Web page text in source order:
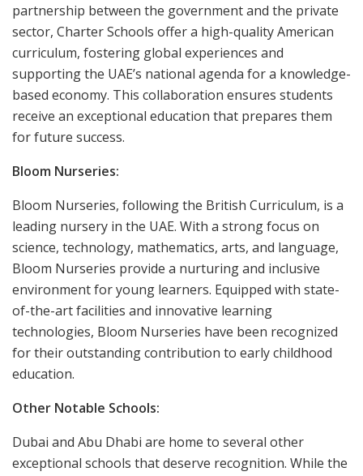
partnership between the government and the private
sector, Charter Schools offer a high-quality American
curriculum, fostering global experiences and
supporting the UAE’s national agenda for a knowledge-
based economy. This collaboration ensures students
receive an exceptional education that prepares them
for future success.
Bloom Nurseries:
Bloom Nurseries, following the British Curriculum, is a
leading nursery in the UAE. With a strong focus on
science, technology, mathematics, arts, and language,
Bloom Nurseries provide a nurturing and inclusive
environment for young learners. Equipped with state-
of-the-art facilities and innovative learning
technologies, Bloom Nurseries have been recognized
for their outstanding contribution to early childhood
education.
Other Notable Schools:
Dubai and Abu Dhabi are home to several other
exceptional schools that deserve recognition. While the